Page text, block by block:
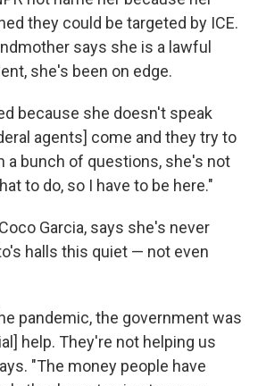
they could be targeted by ICE.
says she is a lawful
she's been on edge.
because she doesn't speak
agents] come and they try to
a bunch of questions, she's not
to do, so I have to be here."
Garcia, says she's never
halls this quiet — not even
pandemic, the government was
help. They're not helping us
"The money people have